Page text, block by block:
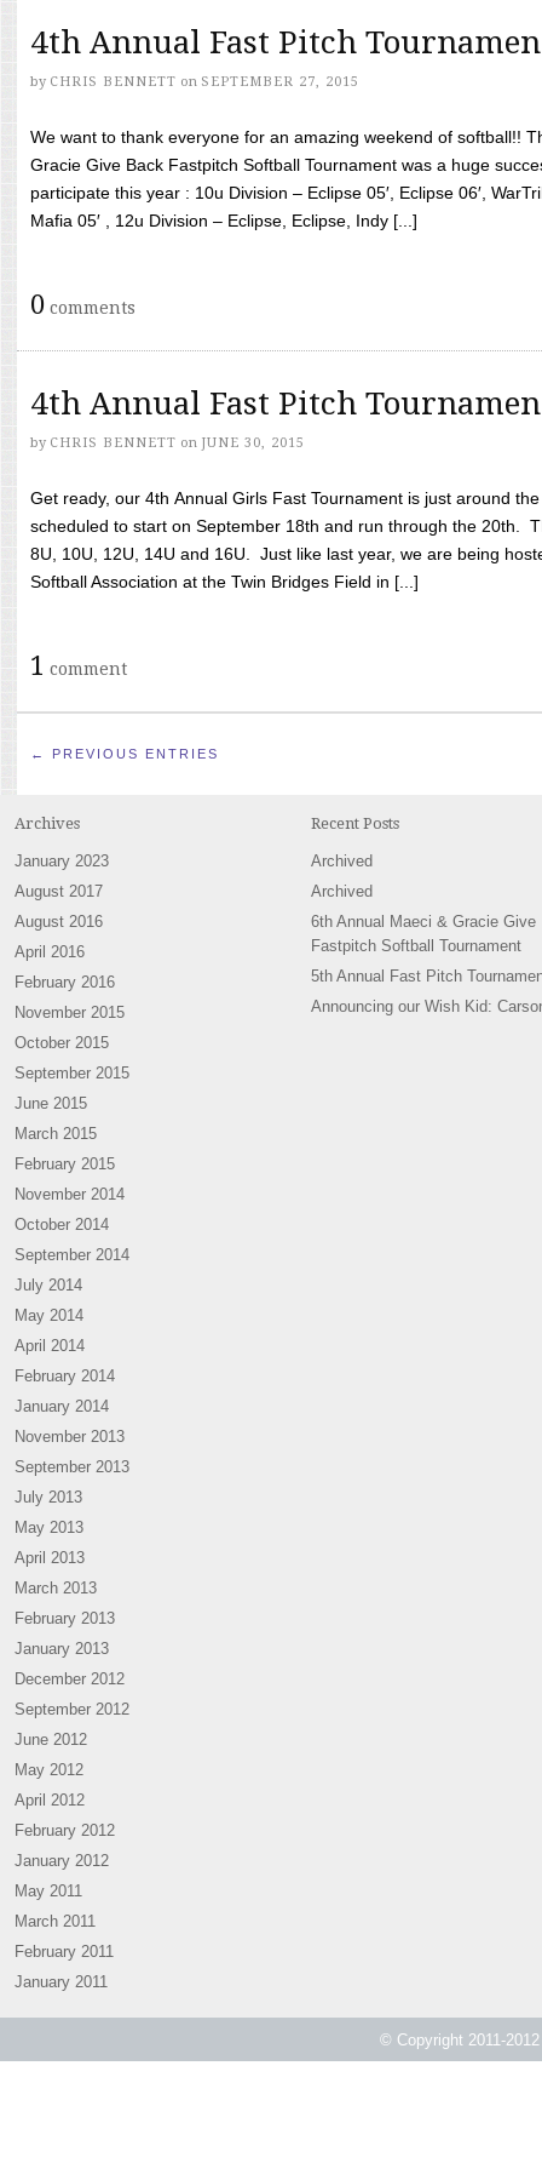
4th Annual Fast Pitch
by CHRIS BENNETT on SEPTEMBER 27, 2015
We want to thank everyone for an amazing weekend of softball!!
Gracie Give Back Fastpitch Softball Tournament was a huge
participate this year : 10u Division – Eclipse 05′, Eclipse 06′,
Mafia 05′ , 12u Division – Eclipse, Eclipse, Indy [...]
0 comments
4th Annual Fast Pitch
by CHRIS BENNETT on JUNE 30, 2015
Get ready, our 4th Annual Girls Fast Tournament is just around
scheduled to start on September 18th and run through the 20th.
8U, 10U, 12U, 14U and 16U. Just like last year, we are being
Softball Association at the Twin Bridges Field in [...]
1 comment
← PREVIOUS ENTRIES
Archives
January 2023
August 2017
August 2016
April 2016
February 2016
November 2015
October 2015
September 2015
June 2015
March 2015
February 2015
November 2014
October 2014
September 2014
July 2014
May 2014
April 2014
February 2014
January 2014
November 2013
September 2013
July 2013
May 2013
April 2013
March 2013
February 2013
January 2013
December 2012
September 2012
June 2012
May 2012
April 2012
February 2012
January 2012
May 2011
March 2011
February 2011
January 2011
Recent Posts
Archived
Archived
6th Annual Maeci & Gracie Give
Fastpitch Softball Tournament
5th Annual Fast Pitch
Announcing our Wish Kid:
© Copyright 2011-